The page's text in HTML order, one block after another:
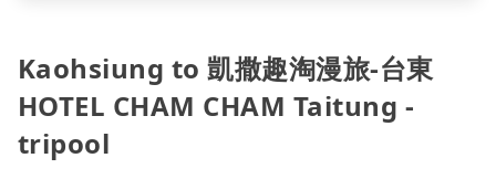
Kaohsiung to 凱撒趣淘漫旅-台東
HOTEL CHAM CHAM Taitung -
tripool